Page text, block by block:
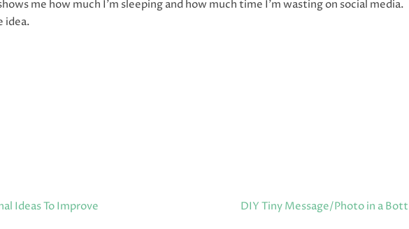
me how much I’m sleeping and how much time I’m wasting on social media.
idea.
Ideas To Improve
DIY Tiny Message/Photo in a